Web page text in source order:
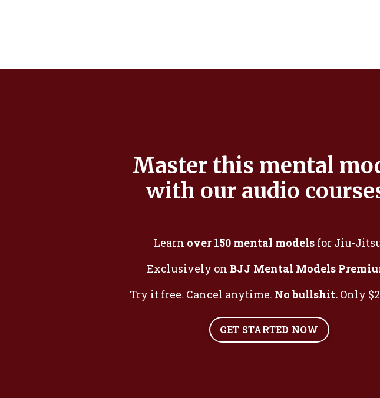
Master this mental
with our audio
Learn over 150 mental models for Jiu-
Exclusively onBJJ Mental Models
Try it free. Cancel anytime. No bullshit. Only
GET STARTED NOW